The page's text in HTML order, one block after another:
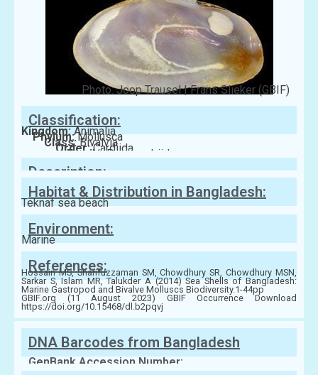
Photo: Joop Trausel | Frans Slieker (GBIF)
Classification:
Kingdom:Animalia
Phylum:Mollusca
Class:Bivalvia
Order:Cardiida
Family:Psammobiidae
Description:
Habitat & Distribution in Bangladesh:
Teknaf sea beach
Environment:
Marine
References:
Hossain MS, Sharifuzzaman SM, Chowdhury SR, Chowdhury MSN,
Sarkar S, Islam MR, Talukder A (2014) Sea Shells of Bangladesh:
Marine Gastropod and Bivalve Molluscs Biodiversity.1-44pp
GBIF.org (11 August 2023) GBIF Occurrence Download
https://doi.org/10.15468/dl.b2pqvj
DNA Barcodes from Bangladesh
GenBank Accession Number: